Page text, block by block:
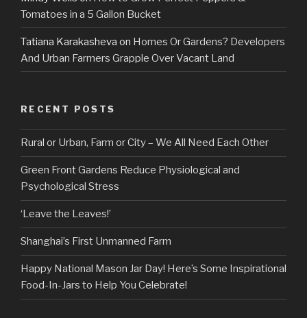
Tomatoes in a 5 Gallon Bucket
Tatiana Karakasheva on Homes Or Gardens? Developers
And Urban Farmers Grapple Over Vacant Land
RECENT POSTS
Rural or Urban, Farm or City – We All Need Each Other
Green Front Gardens Reduce Physiological and
Psychological Stress
‘Leave the Leaves!’
Shanghai’s First Unmanned Farm
Happy National Mason Jar Day! Here’s Some Inspirational
Food-In-Jars to Help You Celebrate!